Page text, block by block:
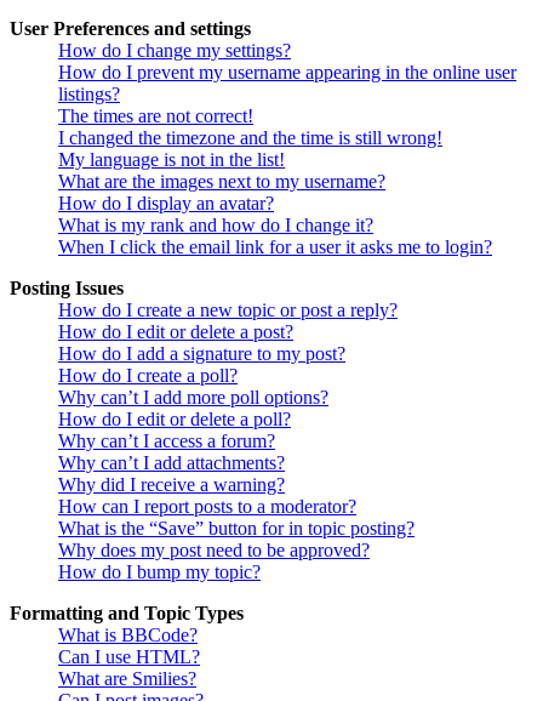
User Preferences and settings
How do I change my settings?
How do I prevent my username appearing in the online user
listings?
The times are not correct!
I changed the timezone and the time is still wrong!
My language is not in the list!
What are the images next to my username?
How do I display an avatar?
What is my rank and how do I change it?
When I click the email link for a user it asks me to login?
Posting Issues
How do I create a new topic or post a reply?
How do I edit or delete a post?
How do I add a signature to my post?
How do I create a poll?
Why can’t I add more poll options?
How do I edit or delete a poll?
Why can’t I access a forum?
Why can’t I add attachments?
Why did I receive a warning?
How can I report posts to a moderator?
What is the “Save” button for in topic posting?
Why does my post need to be approved?
How do I bump my topic?
Formatting and Topic Types
What is BBCode?
Can I use HTML?
What are Smilies?